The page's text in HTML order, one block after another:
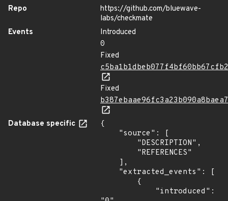
Repo
https://github.com/bluewave-
labs/checkmate
Events
Introduced
0
Fixed
Fixed
Database specific
{